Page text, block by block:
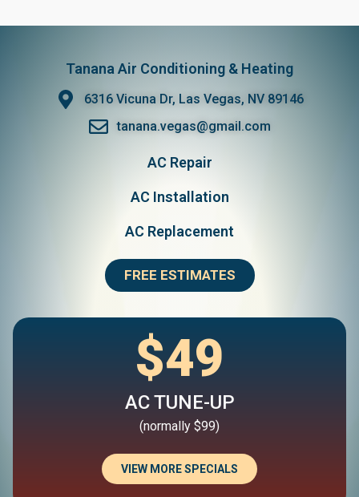
Tanana Air Conditioning & Heating
6316 Vicuna Dr, Las Vegas, NV 89146
tanana.vegas@gmail.com
AC Repair
AC Installation
AC Replacement
FREE ESTIMATES
$49
AC TUNE-UP
(normally $99)
VIEW MORE SPECIALS